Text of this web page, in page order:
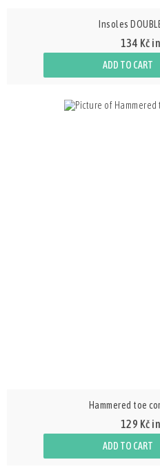
Insoles
134 Kč
ADD TO CART
Hammered toe
129 Kč
ADD TO CART